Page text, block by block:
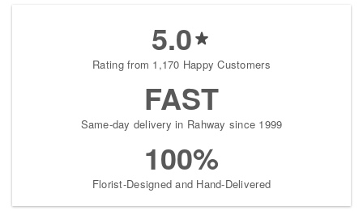
5.0
Rating from 1,170 Happy Customers
FAST
Same-day delivery in Rahway since 1999
100%
Florist-Designed and Hand-Delivered